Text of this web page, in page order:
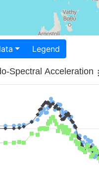
data Legend
Spectral Acceleration